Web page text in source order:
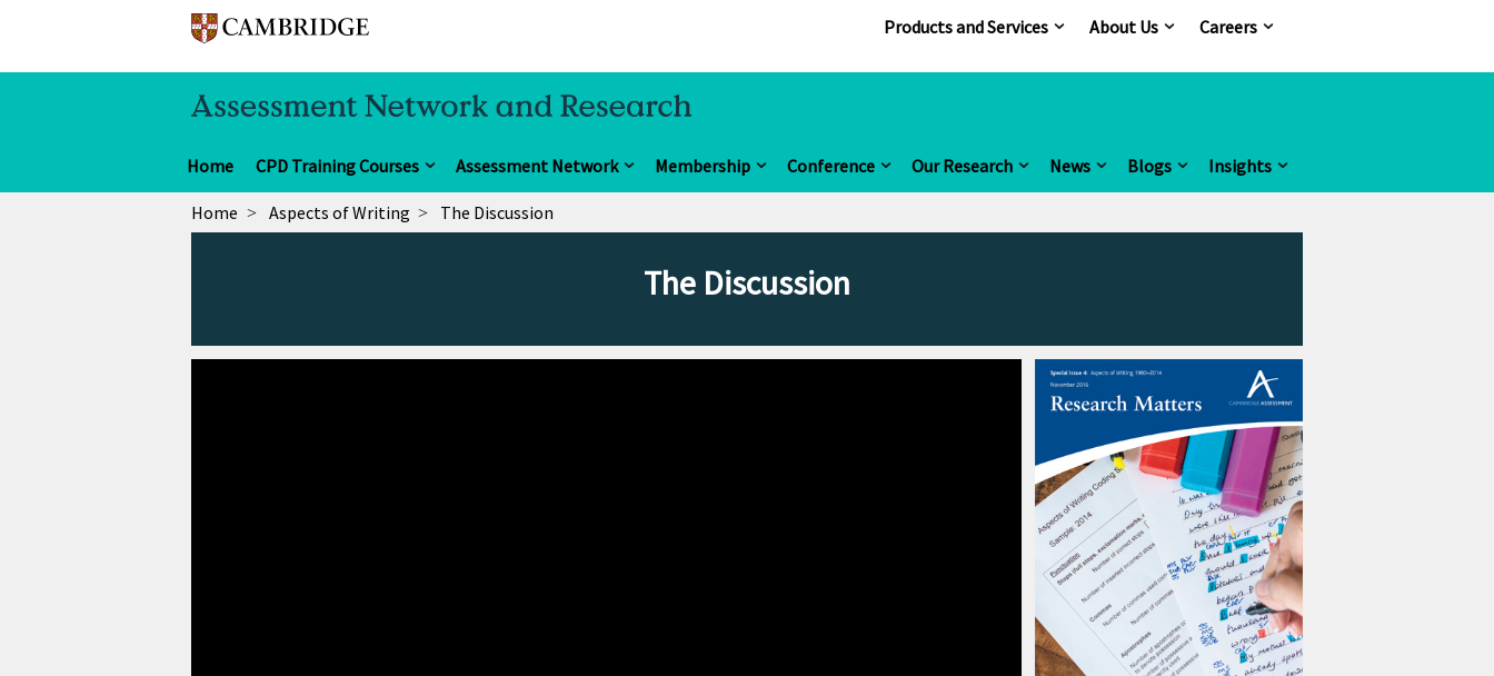
Products and Services About Us Careers
Home CPD Training Courses Assessment Network Membership Conference Our Research News Blogs Insights
Home Aspects of Writing The Discussion
The Discussion